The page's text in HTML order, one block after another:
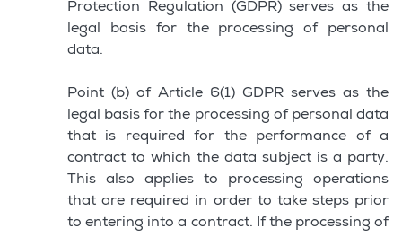
Protection Regulation (GDPR) serves as the
legal basis for the processing of personal
data.
Point (b) of Article 6(1) GDPR serves as the
legal basis for the processing of personal data
that is required for the performance of a
contract to which the data subject is a party.
This also applies to processing operations
that are required in order to take steps prior
to entering into a contract. If the processing of